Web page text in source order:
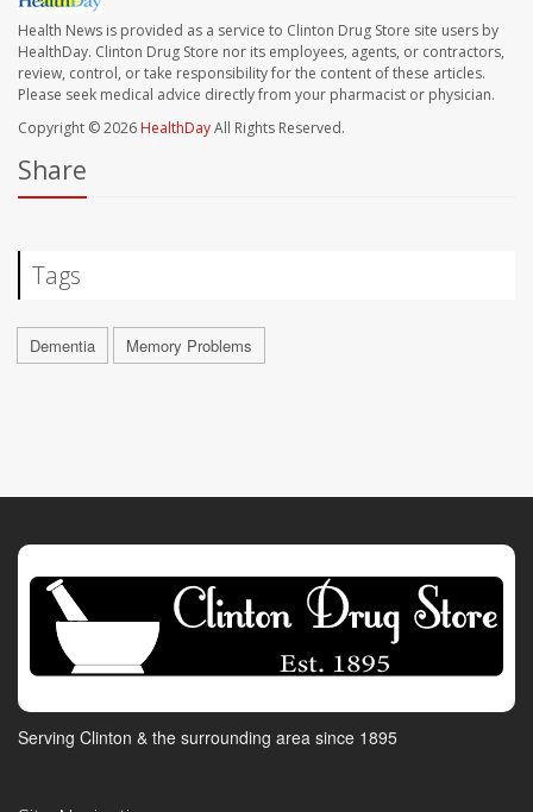
Health News is provided as a service to Clinton Drug Store site users by
HealthDay. Clinton Drug Store nor its employees, agents, or contractors,
review, control, or take responsibility for the content of these articles.
Please seek medical advice directly from your pharmacist or physician.
Copyright © 2026 HealthDayAll Rights Reserved.
Share
Tags
Dementia Memory Problems
Serving Clinton & the surrounding area since 1895